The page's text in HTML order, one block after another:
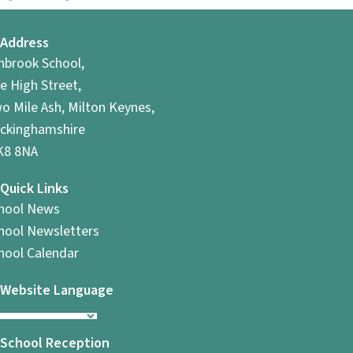
Address
School,
High Street,
Mile Ash, Milton Keynes,
8NA
Quick Links
News
Newsletters
Calendar
Website Language
School Reception